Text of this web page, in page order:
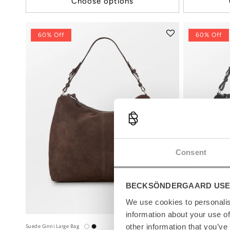
Consent
BECKSÖNDERGAARD
We use cookies to
information about your use
other information that
60% Off
Suede Ginni Large Bag
60% Off
Suede Ginni Large